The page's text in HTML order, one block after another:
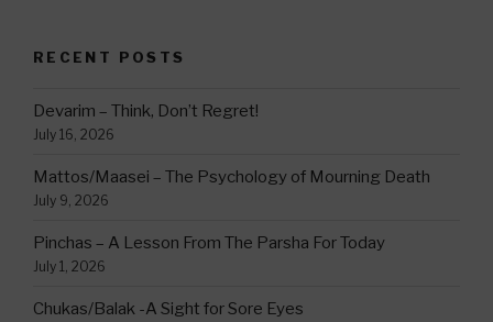
RECENT POSTS
Devarim – Think, Don’t Regret!
July 16, 2026
Mattos/Maasei – The Psychology of Mourning Death
July 9, 2026
Pinchas – A Lesson From The Parsha For Today
July 1, 2026
Chukas/Balak -A Sight for Sore Eyes